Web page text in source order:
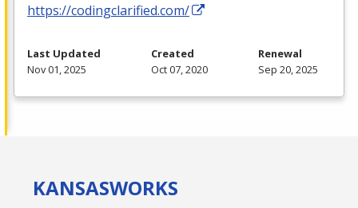
https://codingclarified.com/
Last Updated
Nov 01, 2025
Created
Oct 07, 2020
Renewal
Sep 20, 2025
KANSASWORKS